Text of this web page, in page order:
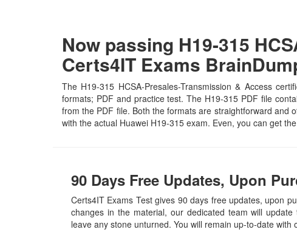
Now passing H19-315
Certs4IT Exams
The H19-315 HCSA-Presales-Transmission & Access
formats; PDF and practice test. The H19-315 PDF file
from the PDF file. Both the formats are straightforward and
with the actual Huawei H19-315 exam. Even, you can get
90 Days Free Updates, Upon
Certs4IT Exams Test gives 90 days free updates, upon
changes in the material, our dedicated team will
leave any stone unturned. You will remain up-to-date